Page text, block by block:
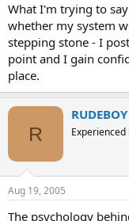
What I'm trying to
whether my system
stepping stone - I
point and I gain
place.
R
RUDEBOY
Aug 19, 2005
The psychology